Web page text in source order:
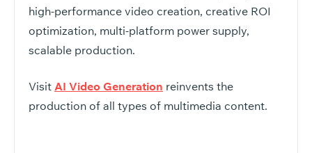
high-performance video creation, creative ROI
optimization, multi-platform power supply,
scalable production.
Visit AI Video Generation reinvents the
production of all types of multimedia content.